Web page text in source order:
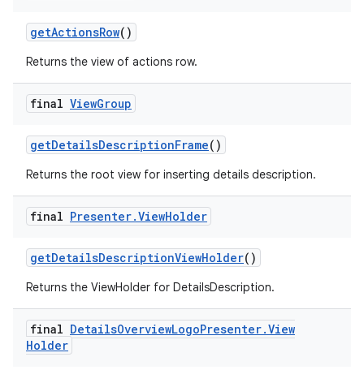
getActionsRow()
Returns the view of actions row.
final ViewGroup
getDetailsDescriptionFrame()
Returns the root view for inserting details description.
final Presenter.ViewHolder
getDetailsDescriptionViewHolder()
Returns the ViewHolder for DetailsDescription.
final DetailsOverviewLogoPresenter.View
Holder